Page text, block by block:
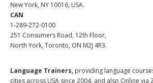
New York, NY 10016, USA.
CAN
1-289-272-0100
251 Consumers Road, 12th Floor,
North York, Toronto, ON M2J 4R3.
Language Trainers, providing language
cities across USA since 2004, and also Online via